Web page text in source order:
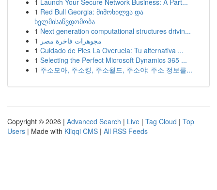
1 Launch Your Secure Network Business: A Part...
1 Red Bull Georgia: მიმოხილვა და
ხელმისაწვდომობა
1 Next generation computational structures drivin...
1 مجوهرات فاخرة مصر
1 Cuidado de Pies La Overuela: Tu alternativa ...
1 Selecting the Perfect Microsoft Dynamics 365 ...
1 주소모아, 주소킹, 주소월드, 주소야: 주소 정보를...
Copyright © 2026 | Advanced Search | Live | Tag Cloud | Top
Users | Made with Kliqqi CMS | All RSS Feeds